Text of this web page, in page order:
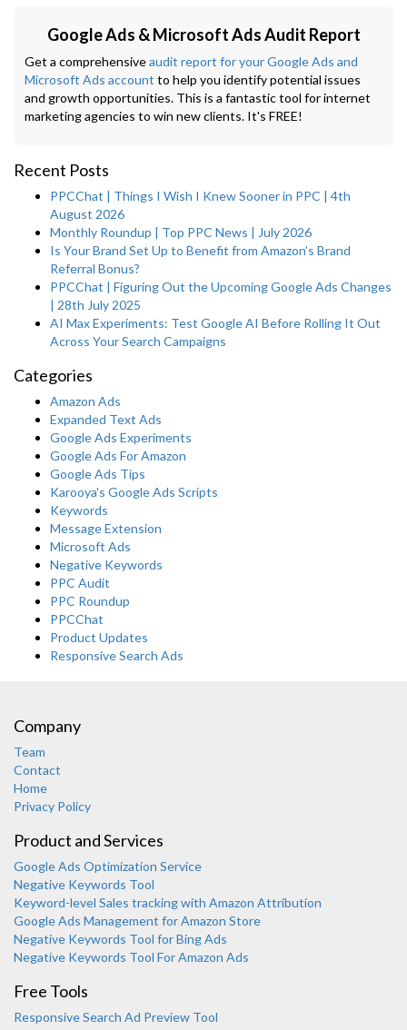
Google Ads & Microsoft Ads Audit Report
Get a comprehensiveaudit report for your Google Ads and
Microsoft Ads account to help you identify potential issues
and growth opportunities. This is a fantastic tool for internet
marketing agencies to win new clients. It's FREE!
Recent Posts
PPCChat | Things I Wish I Knew Sooner in PPC | 4th
August 2026
Monthly Roundup | Top PPC News | July 2026
Is Your Brand Set Up to Benefit from Amazon’s Brand
Referral Bonus?
PPCChat | Figuring Out the Upcoming Google Ads Changes
| 28th July 2025
AI Max Experiments: Test Google AI Before Rolling It Out
Across Your Search Campaigns
Categories
Amazon Ads
Expanded Text Ads
Google Ads Experiments
Google Ads For Amazon
Google Ads Tips
Karooya's Google Ads Scripts
Keywords
Message Extension
Microsoft Ads
Negative Keywords
PPC Audit
PPC Roundup
PPCChat
Product Updates
Responsive Search Ads
Company
Team
Contact
Home
Privacy Policy
Product and Services
Google Ads Optimization Service
Negative Keywords Tool
Keyword-level Sales tracking with Amazon Attribution
Google Ads Management for Amazon Store
Negative Keywords Tool for Bing Ads
Negative Keywords Tool For Amazon Ads
Free Tools
Responsive Search Ad Preview Tool